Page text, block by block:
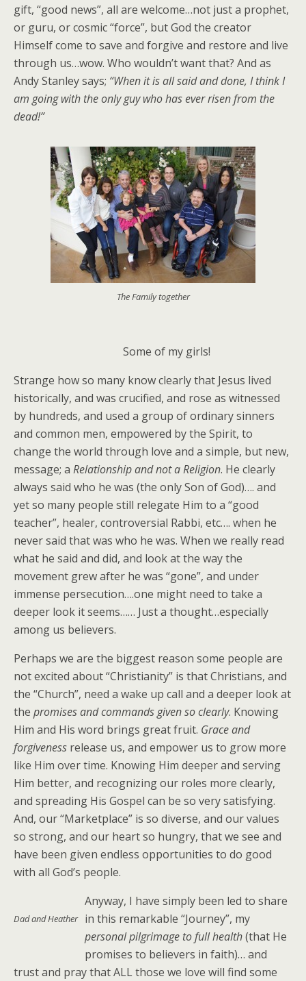
gift, “good news”, all are welcome…not just a prophet,
or guru, or cosmic “force”, but God the creator
Himself come to save and forgive and restore and live
through us…wow. Who wouldn’t want that? And as
Andy Stanley says; “When it is all said and done, I think I
am going with the only guy who has ever risen from the
dead!”
The Family together
Some of my girls!
Strange how so many know clearly that Jesus lived
historically, and was crucified, and rose as witnessed
by hundreds, and used a group of ordinary sinners
and common men, empowered by the Spirit, to
change the world through love and a simple, but new,
message; a Relationship and not a Religion. He clearly
always said who he was (the only Son of God)…. and
yet so many people still relegate Him to a “good
teacher”, healer, controversial Rabbi, etc…. when he
never said that was who he was. When we really read
what he said and did, and look at the way the
movement grew after he was “gone”, and under
immense persecution….one might need to take a
deeper look it seems…… Just a thought…especially
among us believers.
Perhaps we are the biggest reason some people are
not excited about “Christianity” is that Christians, and
the “Church”, need a wake up call and a deeper look at
the promises and commands given so clearly. Knowing
Him and His word brings great fruit. Grace and
forgiveness release us, and empower us to grow more
like Him over time. Knowing Him deeper and serving
Him better, and recognizing our roles more clearly,
and spreading His Gospel can be so very satisfying.
And, our “Marketplace” is so diverse, and our values
so strong, and our heart so hungry, that we see and
have been given endless opportunities to do good
with all God’s people.
Dad and Heather
Anyway, I have simply been led to share
in this remarkable “Journey”, my
personalpilgrimage to full health(that He
promises to believers in faith)… and
trust and pray that ALL those we love will find some